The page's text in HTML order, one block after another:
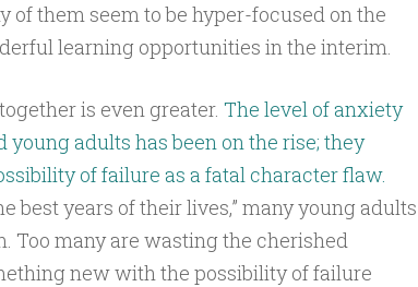
of them seem to be hyper-focused on the
learning opportunities in the interim.
is even greater. The level of anxiety
adults has been on the rise; they
of failure as a fatal character flaw.
best years of their lives,” many young adults
Too many are wasting the cherished
new with the possibility of failure